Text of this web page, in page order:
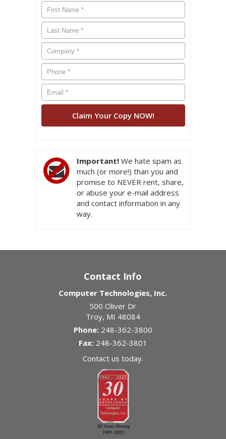
First
Name *
Last
Name *
Company *
Phone *
Email *
Important!We hate spam as
much (or more!) than you and
promise to NEVER rent, share,
or abuse your e-mail address
and contact information in any
way.
Contact Info
Computer Technologies, Inc.
500 Oliver Dr
Troy, MI 48084
Phone: 248-362-3800
Fax: 248-362-3801
Contact us today.